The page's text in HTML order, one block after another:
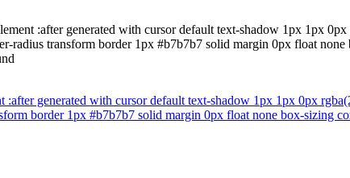
:after generated with cursor default text-shadow 1px 1px
radius transform border 1px #b7b7b7 solid margin 0px float
:after generated with cursor default text-shadow 1px 1px 0px
border 1px #b7b7b7 solid margin 0px float none box-sizing